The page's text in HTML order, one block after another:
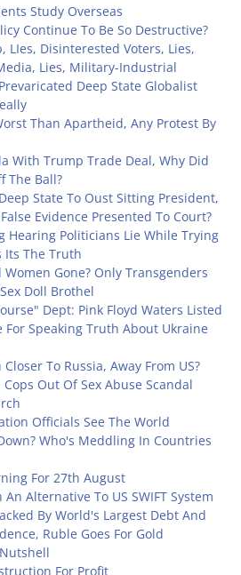
Study Overseas
Continue To Be So Destructive?
LIes, Disinterested Voters, Lies,
Lies, Military-Industrial
Deep State Globalist
Than Apartheid, Any Protest By
With Trump Trade Deal, Why Did
The Ball?
State To Oust Sitting President,
Evidence Presented To Court?
Hearing Politicians Lie While Trying
Its The Truth
Gone? Only Transgenders
Doll Brothel
Dept: Pink Floyd Waters Listed
Speaking Truth About Ukraine
To Russia, Away From US?
Out Of Sex Abuse Scandal
Officials See The World
Who's Meddling In Countries
For 27th August
Alternative To US SWIFT System
By World's Largest Debt And
Ruble Goes For Gold
For Profit